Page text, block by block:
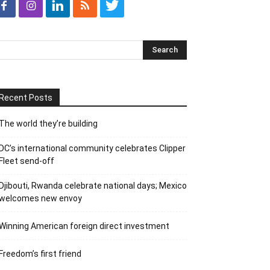
Posts
world they’re building
international community celebrates Clipper
send-off
Rwanda celebrate national days; Mexico
new envoy
American foreign direct investment
first friend